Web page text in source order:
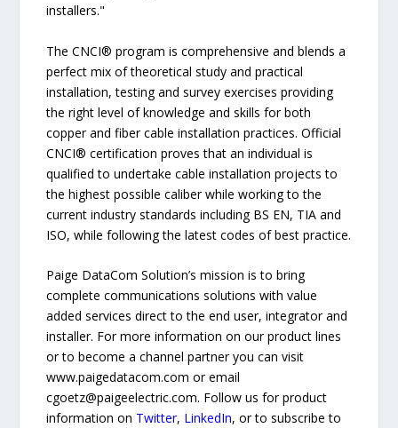
installers."
The CNCI® program is comprehensive and blends a
perfect mix of theoretical study and practical
installation, testing and survey exercises providing
the right level of knowledge and skills for both
copper and fiber cable installation practices. Official
CNCI® certification proves that an individual is
qualified to undertake cable installation projects to
the highest possible caliber while working to the
current industry standards including BS EN, TIA and
ISO, while following the latest codes of best practice.
Paige DataCom Solution’s mission is to bring
complete communications solutions with value
added services direct to the end user, integrator and
installer. For more information on our product lines
or to become a channel partner you can visit
www.paigedatacom.com or email
cgoetz@paigeelectric.com. Follow us for product
information on Twitter, LinkedIn, or to subscribe to